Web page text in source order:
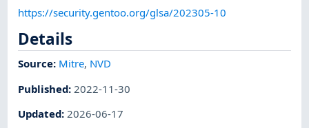
https://security.gentoo.org/glsa/202305-10
Details
Source: Mitre, NVD
Published: 2022-11-30
Updated: 2026-06-17